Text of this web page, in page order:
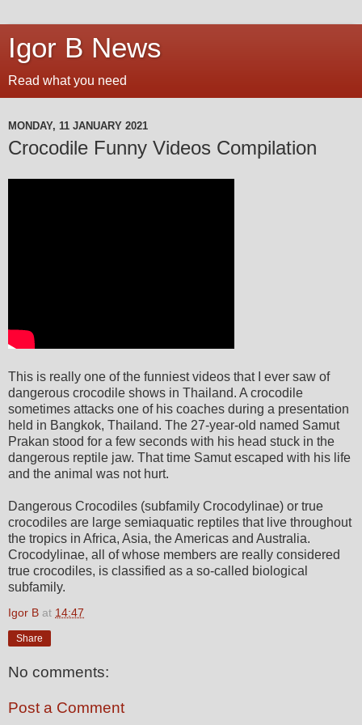
Igor B News
Read what you need
MONDAY, 11 JANUARY 2021
Crocodile Funny Videos Compilation
This is really one of the funniest videos that I ever saw of
dangerous crocodile shows in Thailand. A crocodile
sometimes attacks one of his coaches during a presentation
held in Bangkok, Thailand. The 27-year-old named Samut
Prakan stood for a few seconds with his head stuck in the
dangerous reptile jaw. That time Samut escaped with his life
and the animal was not hurt.
Dangerous Crocodiles (subfamily Crocodylinae) or true
crocodiles are large semiaquatic reptiles that live throughout
the tropics in Africa, Asia, the Americas and Australia.
Crocodylinae, all of whose members are really considered
true crocodiles, is classified as a so-called biological
subfamily.
Igor B at 14:47
Share
No comments:
Post a Comment